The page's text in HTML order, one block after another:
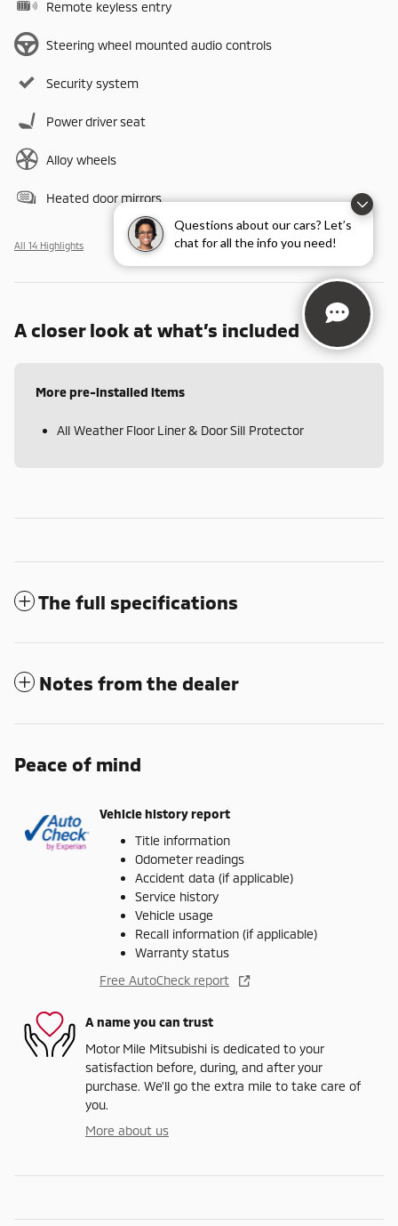
Questions about our cars? Let’s
chat for all the info you need!
Remote keyless entry
Steering wheel mounted audio controls
Security system
Power driver seat
Alloy wheels
Heated door mirrors
All 14 Highlights
A closer look at what’s included
More pre-installed items
All Weather Floor Liner & Door Sill Protector
The full specifications
Notes from the dealer
Peace of mind
Vehicle history report
Title information
Odometer readings
Accident data (if applicable)
Service history
Vehicle usage
Recall information (if applicable)
Warranty status
Free AutoCheck report
A name you can trust
Motor Mile Mitsubishi is dedicated to your
satisfaction before, during, and after your
purchase. We'll go the extra mile to take care of
you.
More about us